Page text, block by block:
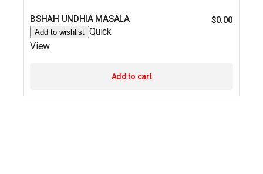
BSHAH UNDHIA MASALA $0.00
Add to wishlist Quick
View
Add to cart